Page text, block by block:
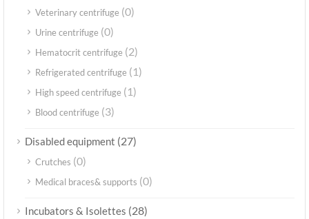
Veterinary centrifuge (0)
Urine centrifuge (0)
Hematocrit centrifuge (2)
Refrigerated centrifuge (1)
High speed centrifuge (1)
Blood centrifuge (3)
Disabled equipment (27)
Crutches (0)
Medical braces& supports (0)
Incubators & Isolettes (28)